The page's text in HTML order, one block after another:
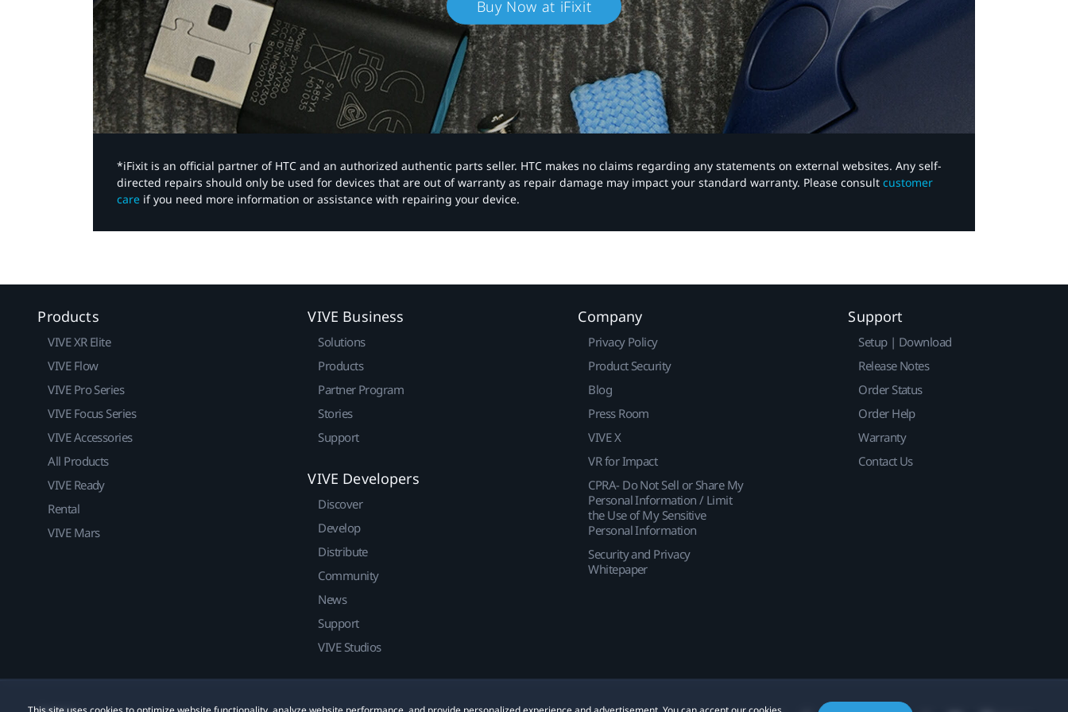
Buy Now at iFixit
*iFixit is an official partner of HTC and an authorized authentic parts seller. HTC makes no claims regarding any statements on external websites. Any self-
directed repairs should only be used for devices that are out of warranty as repair damage may impact your standard warranty. Please consult customer
care if you need more information or assistance with repairing your device.
Products
VIVE XR Elite
VIVE Flow
VIVE Pro Series
VIVE Focus Series
VIVE Accessories
All Products
VIVE Ready
Rental
VIVE Mars
VIVE Business
Solutions
Products
Partner Program
Stories
Support
VIVE Developers
Discover
Develop
Distribute
Community
News
Support
VIVE Studios
Company
Privacy Policy
Product Security
Blog
Press Room
VIVE X
VR for Impact
CPRA- Do Not Sell or Share My
Personal Information / Limit
the Use of My Sensitive
Personal Information
Security and Privacy
Whitepaper
Support
Setup | Download
Release Notes
Order Status
Order Help
Warranty
Contact Us